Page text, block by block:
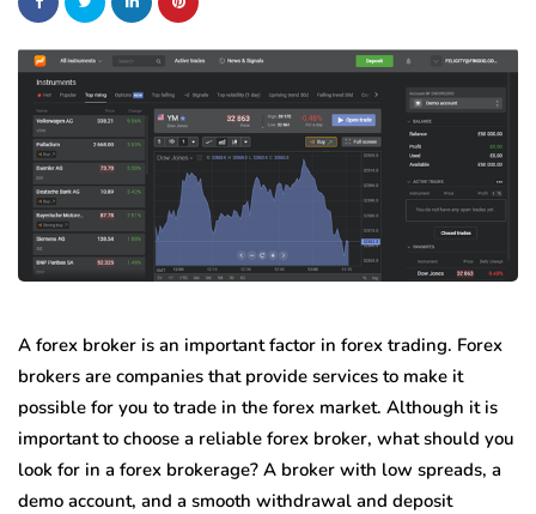
A forex broker is an important factor in forex trading. Forex
brokers are companies that provide services to make it
possible for you to trade in the forex market. Although it is
important to choose a reliable forex broker, what should you
look for in a forex brokerage? A broker with low spreads, a
demo account, and a smooth withdrawal and deposit